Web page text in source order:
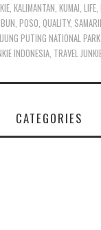
,KALIMANTAN ,KUMAI ,LIFE ,
,POSO ,QUALITY,
PUTING NATIONAL PARK
INDONESIA TRAVEL
CATEGORIES